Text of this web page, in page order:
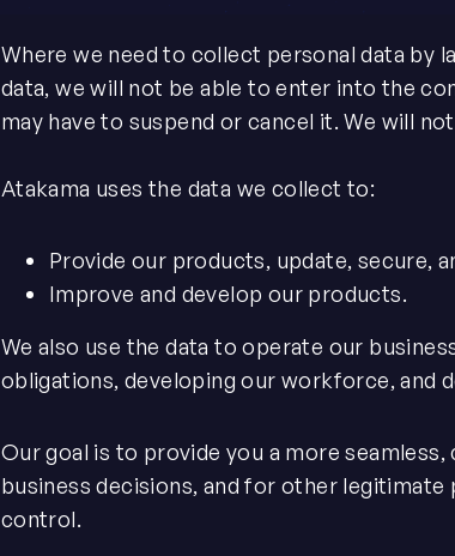
Where we need to collect personal data by
data, we will not be able to enter into the
may have to suspend or cancel it. We will
Atakama uses the data we collect to:
Provide our products, update, secure,
Improve and develop our products.
We also use the data to operate our
obligations, developing our workforce, and
Our goal is to provide you a more
business decisions, and for other
control.